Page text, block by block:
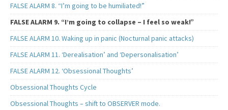
FALSE ALARM 8. “I’m going to be humiliated!”
FALSE ALARM 9. “I’m going to collapse – I feel so weak!”
FALSE ALARM 10. Waking up in panic (Nocturnal panic attacks)
FALSE ALARM 11. ‘Derealisation’ and ‘Depersonalisation’
FALSE ALARM 12. ‘Obsessional Thoughts’
Obsessional Thoughts Cycle
Obsessional Thoughts – shift to OBSERVER mode.